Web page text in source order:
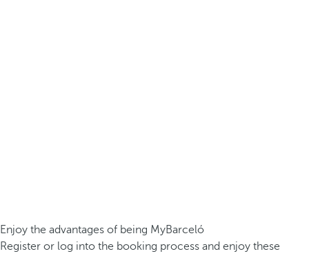
Enjoy the advantages of being MyBarceló
Register or log into the booking process and enjoy these